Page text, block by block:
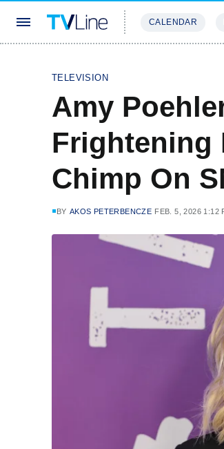
CALENDAR
TELEVISION
Amy
Frightening
Chimp On
BY AKOS PETERBENCZE FEB. 5, 2026 1:12